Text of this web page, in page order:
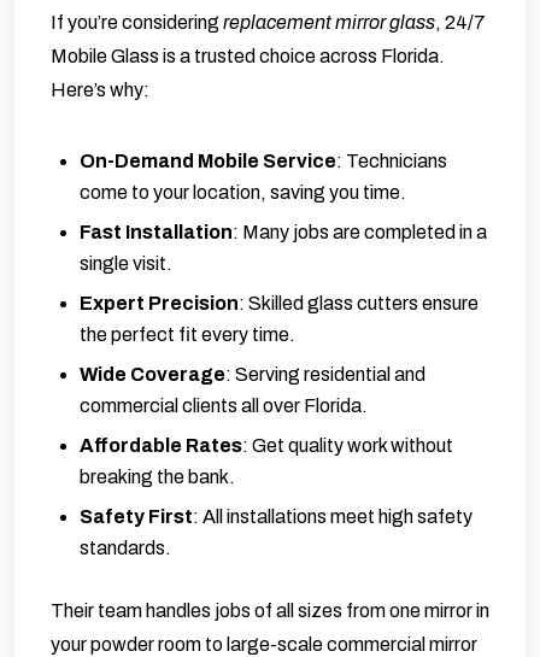
If you’re considering replacement mirror glass, 24/7
Mobile Glass is a trusted choice across Florida.
Here’s why:
On-Demand Mobile Service: Technicians
come to your location, saving you time.
Fast Installation: Many jobs are completed in a
single visit.
Expert Precision: Skilled glass cutters ensure
the perfect fit every time.
Wide Coverage: Serving residential and
commercial clients all over Florida.
Affordable Rates: Get quality work without
breaking the bank.
Safety First: All installations meet high safety
standards.
Their team handles jobs of all sizes from one mirror in
your powder room to large-scale commercial mirror